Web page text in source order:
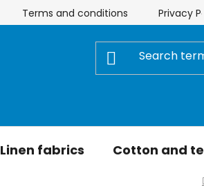
Terms and conditions Privacy
Linen fabrics Cotton and